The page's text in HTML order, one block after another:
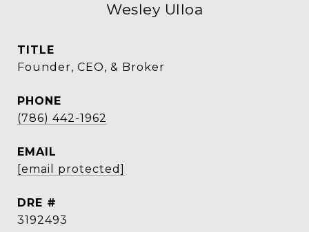
Wesley Ulloa
TITLE
Founder, CEO, & Broker
PHONE
(786) 442-1962
EMAIL
[email protected]
DRE #
3192493